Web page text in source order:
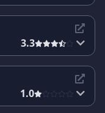
3.3
1.0